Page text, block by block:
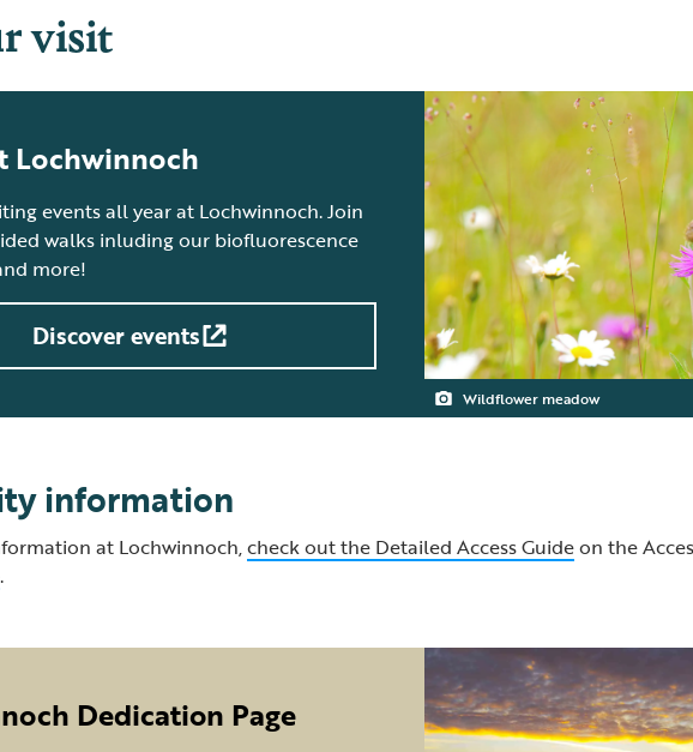
visit
Wildflower meadow
Lochwinnoch
events all year at Lochwinnoch. Join
walks inluding our biofluorescence
more!
Discover events
information
at Lochwinnoch,check out the Detailed Access Guideon the
.
Dedication Page